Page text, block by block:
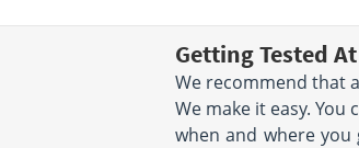
Getting Tested
We recommend that
We make it easy.
when and where